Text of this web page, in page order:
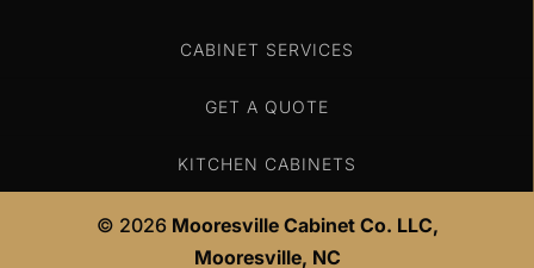
CABINET SERVICES
GET A QUOTE
KITCHEN CABINETS
© 2026 Mooresville Cabinet Co. LLC,
Mooresville, NC